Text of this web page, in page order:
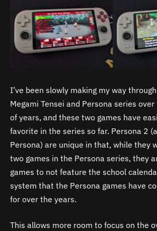
I’ve been slowly making my way
Megami Tensei and Persona series
of years, and these two games have
favorite in the series so far. Persona 2
Persona) are unique in that, while they
two games in the Persona series, they
games to not feature the school
system that the Persona games have
for over the years.
This allows more room to focus on the